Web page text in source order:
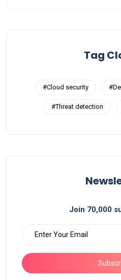
Tag
#Cloud security
#Threat detection
Join 70,000